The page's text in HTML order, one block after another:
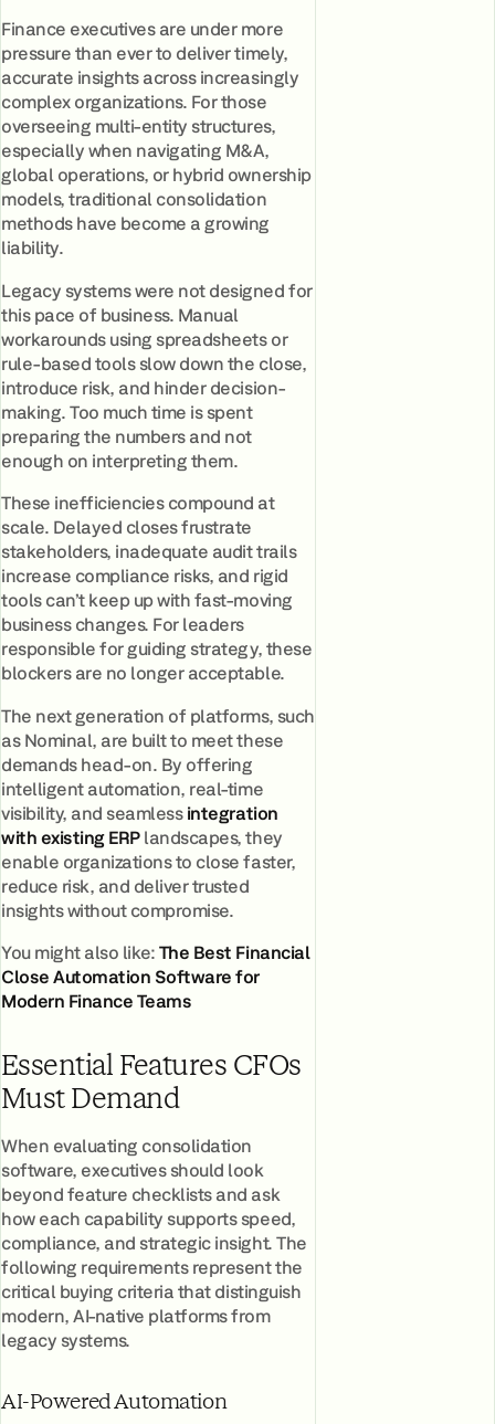
Finance executives are under more
pressure than ever to deliver timely,
accurate insights across increasingly
complex organizations. For those
overseeing multi-entity structures,
especially when navigating M&A,
global operations, or hybrid ownership
models, traditional consolidation
methods have become a growing
liability.
Legacy systems were not designed for
this pace of business. Manual
workarounds using spreadsheets or
rule-based tools slow down the close,
introduce risk, and hinder decision-
making. Too much time is spent
preparing the numbers and not
enough on interpreting them.
These inefficiencies compound at
scale. Delayed closes frustrate
stakeholders, inadequate audit trails
increase compliance risks, and rigid
tools can’t keep up with fast-moving
business changes. For leaders
responsible for guiding strategy, these
blockers are no longer acceptable.
The next generation of platforms, such
as Nominal, are built to meet these
demands head-on. By offering
intelligent automation, real-time
visibility, and seamlessintegration
with existing ERPlandscapes, they
enable organizations to close faster,
reduce risk, and deliver trusted
insights without compromise.
You might also like:The Best Financial
Close Automation Software for
Modern Finance Teams
Essential Features CFOs
Must Demand
When evaluating consolidation
software, executives should look
beyond feature checklists and ask
how each capability supports speed,
compliance, and strategic insight. The
following requirements represent the
critical buying criteria that distinguish
modern, AI-native platforms from
legacy systems.
AI-Powered Automation